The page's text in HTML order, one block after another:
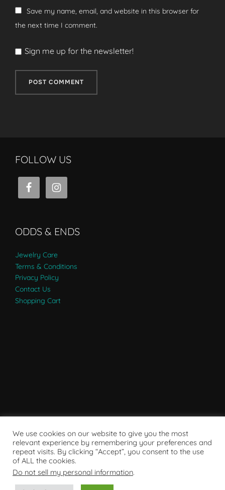
Save my name, email, and website in this browser for
the next time I comment.
Sign me up for the newsletter!
FOLLOW US
ODDS & ENDS
Jewelry Care
Terms & Conditions
Privacy Policy
Contact Us
Shopping Cart
We use cookies on our website to give you the most
relevant experience by remembering your preferences and
repeat visits. By clicking “Accept”, you consent to the use
of ALL the cookies.
Do not sell my personal information.